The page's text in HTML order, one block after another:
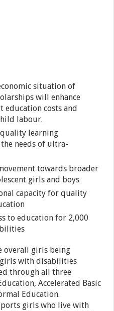
situation of
will enhance
costs and
labour.
learning
needs of ultra-
towards broader
girls and boys
capacity for quality
to education for 2,000
overall girls being
with disabilities
through all three
Accelerated Basic
Education.
girls who live with